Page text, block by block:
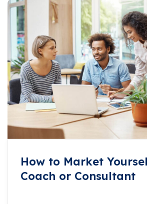
How to Market
Coach or Consultant